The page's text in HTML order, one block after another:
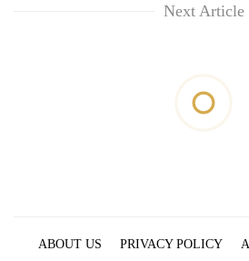
Next Article
ABOUT US PRIVACY POLICY